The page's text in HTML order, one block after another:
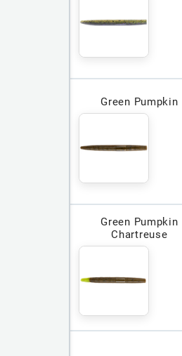
Green Pumpkin
Green Pumpkin
Chartreuse